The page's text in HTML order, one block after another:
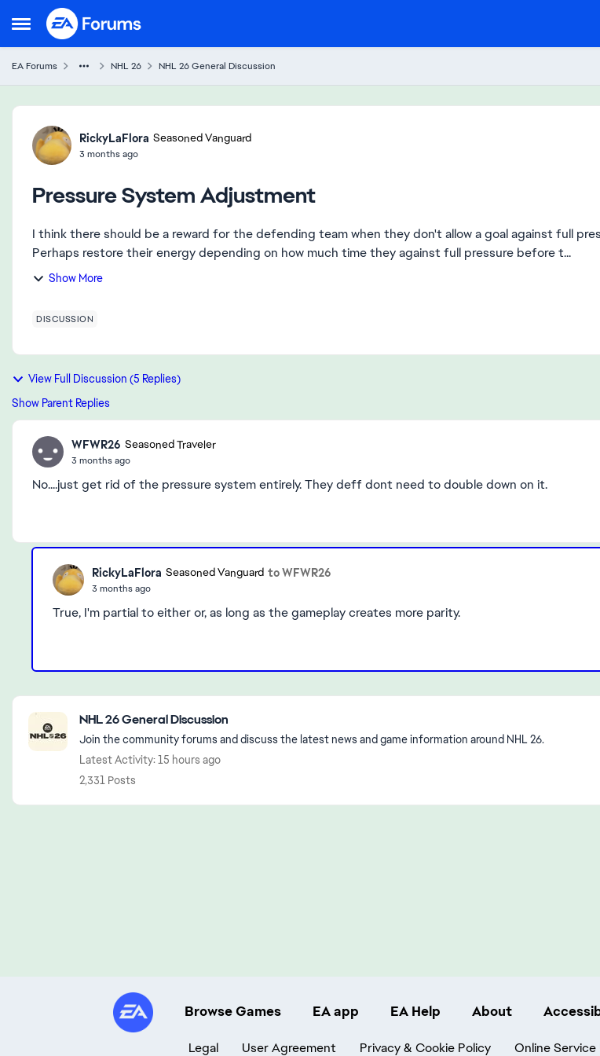
Open Side Menu
Skip to content
EA Forums NHL 26 NHL 26 General Discussion
Forum Discussion
RickyLaFlora Seasoned Vanguard
3 months ago
Pressure System Adjustment
I think there should be a reward for the defending team when they don't allow a goal against full
Perhaps restore their energy depending on how much time they against full pressure before t...
Show More
DISCUSSION
View Full Discussion (5 Replies)
Show Parent Replies
WFWR26 Seasoned Traveler
3 months ago
No....just get rid of the pressure system entirely. They deff dont need to double down on it.
RickyLaFlora Seasoned Vanguard to WFWR26
3 months ago
True, I'm partial to either or, as long as the gameplay creates more parity.
Featured Places
NHL 26 General Discussion
Join the community forums and discuss the latest news and game information around NHL 26.
Latest Activity: 15 hours ago
2,331 Posts
Browse Games EA app EA Help About
Legal User Agreement Privacy & Cookie Policy Online